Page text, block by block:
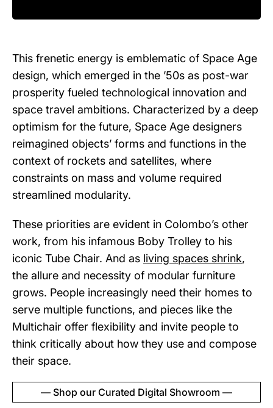
This frenetic energy is emblematic of Space Age
design, which emerged in the ’50s as post-war
prosperity fueled technological innovation and
space travel ambitions. Characterized by a deep
optimism for the future, Space Age designers
reimagined objects’ forms and functions in the
context of rockets and satellites, where
constraints on mass and volume required
streamlined modularity.
These priorities are evident in Colombo’s other
work, from his infamous Boby Trolley to his
iconic Tube Chair. And as living spaces shrink,
the allure and necessity of modular furniture
grows. People increasingly need their homes to
serve multiple functions, and pieces like the
Multichair offer flexibility and invite people to
think critically about how they use and compose
their space.
— Shop our Curated Digital Showroom —